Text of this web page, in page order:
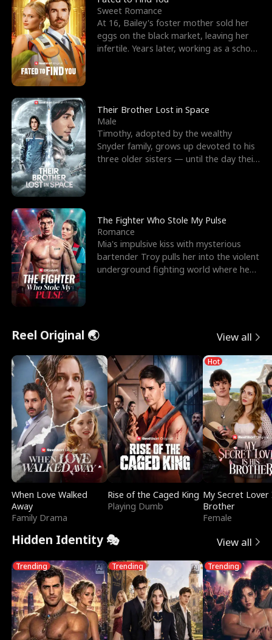
Sweet Romance
At 16, Bailey's foster mother sold her
eggs on the black market, leaving her
infertile. Years later, working as a school
Their Brother Lost in Space
Male
Timothy, adopted by the wealthy
Snyder family, grows up devoted to his
three older sisters — until the day their
The Fighter Who Stole My Pulse
Romance
Mia's impulsive kiss with mysterious
bartender Troy pulls her into the violent
underground fighting world where he
Reel Original 🌏 View all
When Love Walked
Away
Family Drama
Rise of the Caged King
Playing Dumb
Hot
My Secret Lover
Brother
Female
Hidden Identity 🎭 View all
Trending Trending Trending